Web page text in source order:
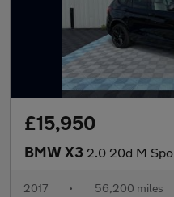
£15,950
BMW X3 2.0 20d M Sport
2017 • 56,200 miles